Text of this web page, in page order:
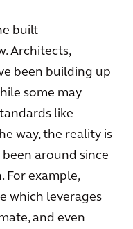
built
Architects,
been building up
some may
like
way, the reality is
around since
For example,
which leverages
and even